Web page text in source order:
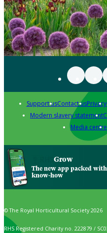
Support usContact usPrivacy
Modern slavery statement
Media centre
Grow
The new app packed
know-how
© The Royal Horticultural Society 2026
RHS Registered Charity no. 222879 /